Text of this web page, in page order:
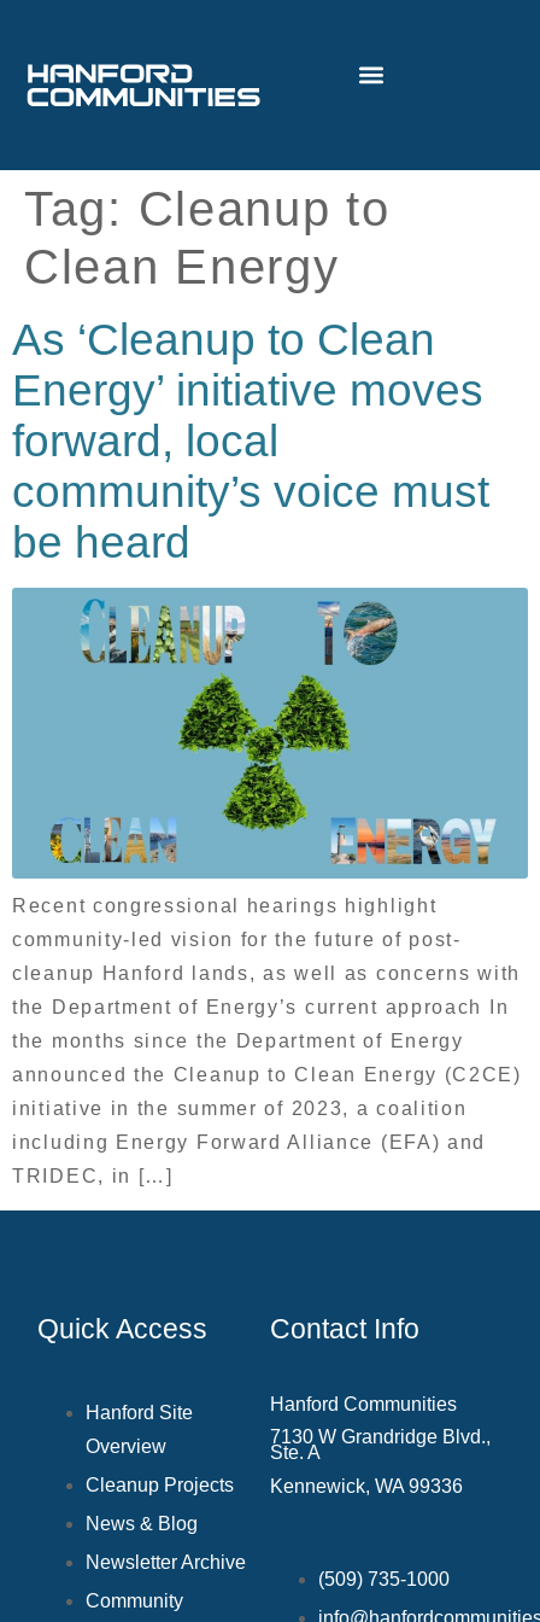
Tag: Cleanup to
Clean Energy
As ‘Cleanup to Clean
Energy’ initiative moves
forward, local
community’s voice must
be heard
Recent congressional hearings highlight
community-led vision for the future of post-
cleanup Hanford lands, as well as concerns with
the Department of Energy’s current approach In
the months since the Department of Energy
announced the Cleanup to Clean Energy (C2CE)
initiative in the summer of 2023, a coalition
including Energy Forward Alliance (EFA) and
TRIDEC, in […]
Quick Access
Hanford Site
Overview
Cleanup Projects
News & Blog
Newsletter Archive
Community
Contact Info
Hanford Communities
7130 W Grandridge Blvd.,
Ste. A
Kennewick, WA 99336
(509) 735‑1000